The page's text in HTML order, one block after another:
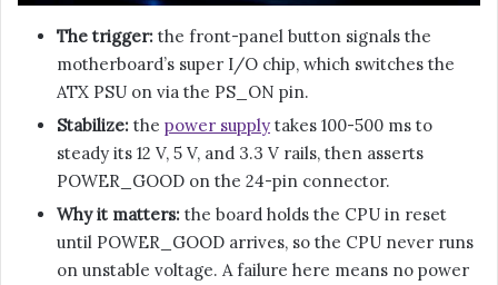
The trigger: the front-panel button signals the
motherboard’s super I/O chip, which switches the
ATX PSU on via the PS_ON pin.
Stabilize: the power supply takes 100-500 ms to
steady its 12 V, 5 V, and 3.3 V rails, then asserts
POWER_GOOD on the 24-pin connector.
Why it matters: the board holds the CPU in reset
until POWER_GOOD arrives, so the CPU never runs
on unstable voltage. A failure here means no power